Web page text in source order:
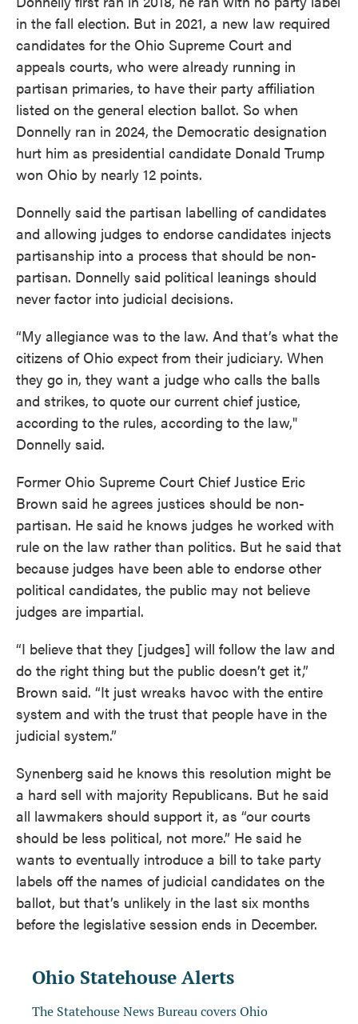
in the fall election. But in 2021, a new law required
candidates for the Ohio Supreme Court and
appeals courts, who were already running in
partisan primaries, to have their party affiliation
listed on the general election ballot. So when
Donnelly ran in 2024, the Democratic designation
hurt him as presidential candidate Donald Trump
won Ohio by nearly 12 points.
Donnelly said the partisan labelling of candidates
and allowing judges to endorse candidates injects
partisanship into a process that should be non-
partisan. Donnelly said political leanings should
never factor into judicial decisions.
“My allegiance was to the law. And that’s what the
citizens of Ohio expect from their judiciary. When
they go in, they want a judge who calls the balls
and strikes, to quote our current chief justice,
according to the rules, according to the law,"
Donnelly said.
Former Ohio Supreme Court Chief Justice Eric
Brown said he agrees justices should be non-
partisan. He said he knows judges he worked with
rule on the law rather than politics. But he said that
because judges have been able to endorse other
political candidates, the public may not believe
judges are impartial.
“I believe that they [judges] will follow the law and
do the right thing but the public doesn’t get it,”
Brown said. “It just wreaks havoc with the entire
system and with the trust that people have in the
judicial system.”
Synenberg said he knows this resolution might be
a hard sell with majority Republicans. But he said
all lawmakers should support it, as “our courts
should be less political, not more.” He said he
wants to eventually introduce a bill to take party
labels off the names of judicial candidates on the
ballot, but that’s unlikely in the last six months
before the legislative session ends in December.